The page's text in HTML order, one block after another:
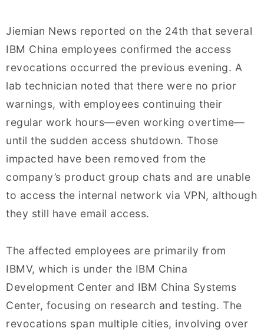
Jiemian News reported on the 24th that several
IBM China employees confirmed the access
revocations occurred the previous evening. A
lab technician noted that there were no prior
warnings, with employees continuing their
regular work hours—even working overtime—
until the sudden access shutdown. Those
impacted have been removed from the
company’s product group chats and are unable
to access the internal network via VPN, although
they still have email access.
The affected employees are primarily from
IBMV, which is under the IBM China
Development Center and IBM China Systems
Center, focusing on research and testing. The
revocations span multiple cities, involving over